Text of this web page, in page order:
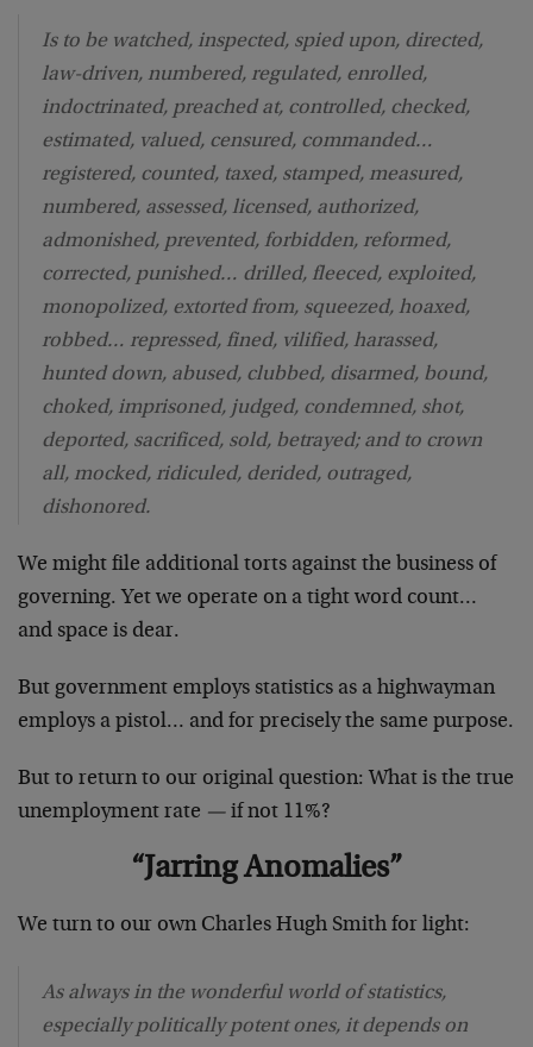
Is to be watched, inspected, spied upon, directed,
law-driven, numbered, regulated, enrolled,
indoctrinated, preached at, controlled, checked,
estimated, valued, censured, commanded…
registered, counted, taxed, stamped, measured,
numbered, assessed, licensed, authorized,
admonished, prevented, forbidden, reformed,
corrected, punished… drilled, fleeced, exploited,
monopolized, extorted from, squeezed, hoaxed,
robbed… repressed, fined, vilified, harassed,
hunted down, abused, clubbed, disarmed, bound,
choked, imprisoned, judged, condemned, shot,
deported, sacrificed, sold, betrayed; and to crown
all, mocked, ridiculed, derided, outraged,
dishonored.
We might file additional torts against the business of
governing. Yet we operate on a tight word count…
and space is dear.
But government employs statistics as a highwayman
employs a pistol… and for precisely the same purpose.
But to return to our original question: What is the true
unemployment rate — if not 11%?
“Jarring Anomalies”
We turn to our own Charles Hugh Smith for light:
As always in the wonderful world of statistics,
especially politically potent ones, it depends on